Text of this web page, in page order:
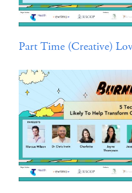
Part Time (Creative)